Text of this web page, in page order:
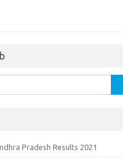
Pradesh Results 2021